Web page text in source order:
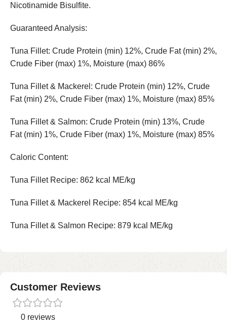
Nicotinamide Bisulfite.
Guaranteed Analysis:
Tuna Fillet: Crude Protein (min) 12%, Crude Fat (min) 2%,
Crude Fiber (max) 1%, Moisture (max) 86%
Tuna Fillet & Mackerel: Crude Protein (min) 12%, Crude
Fat (min) 2%, Crude Fiber (max) 1%, Moisture (max) 85%
Tuna Fillet & Salmon: Crude Protein (min) 13%, Crude
Fat (min) 1%, Crude Fiber (max) 1%, Moisture (max) 85%
Caloric Content:
Tuna Fillet Recipe: 862 kcal ME/kg
Tuna Fillet & Mackerel Recipe: 854 kcal ME/kg
Tuna Fillet & Salmon Recipe: 879 kcal ME/kg
Customer Reviews
0 reviews